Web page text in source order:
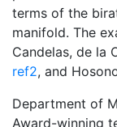
terms of the
manifold. The
Candelas, de la
ref2, and
Department of
Award-winning